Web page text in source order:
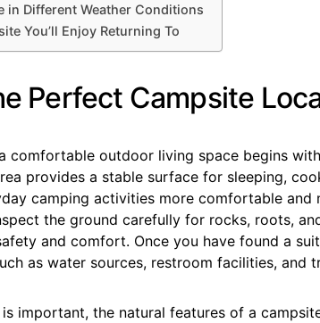
in Different Weather Conditions
You’ll Enjoy Returning To
Perfect Campsite
comfortable outdoor living space begins
provides a stable surface for sleeping,
camping activities more comfortable and
the ground carefully for rocks, roots,
and comfort. Once you have found a
as water sources, restroom facilities, and
important, the natural features of a